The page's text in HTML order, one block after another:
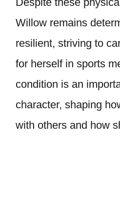
Willow remains
resilient, striving to
for herself in sports
condition is an
character, shaping
with others and how